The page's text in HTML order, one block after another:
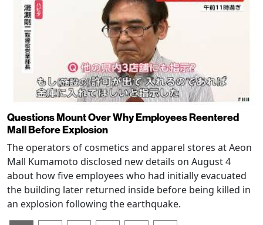
Questions Mount Over Why Employees Reentered
Mall Before Explosion
The operators of cosmetics and apparel stores at Aeon
Mall Kumamoto disclosed new details on August 4
about how five employees who had initially evacuated
the building later returned inside before being killed in
an explosion following the earthquake.